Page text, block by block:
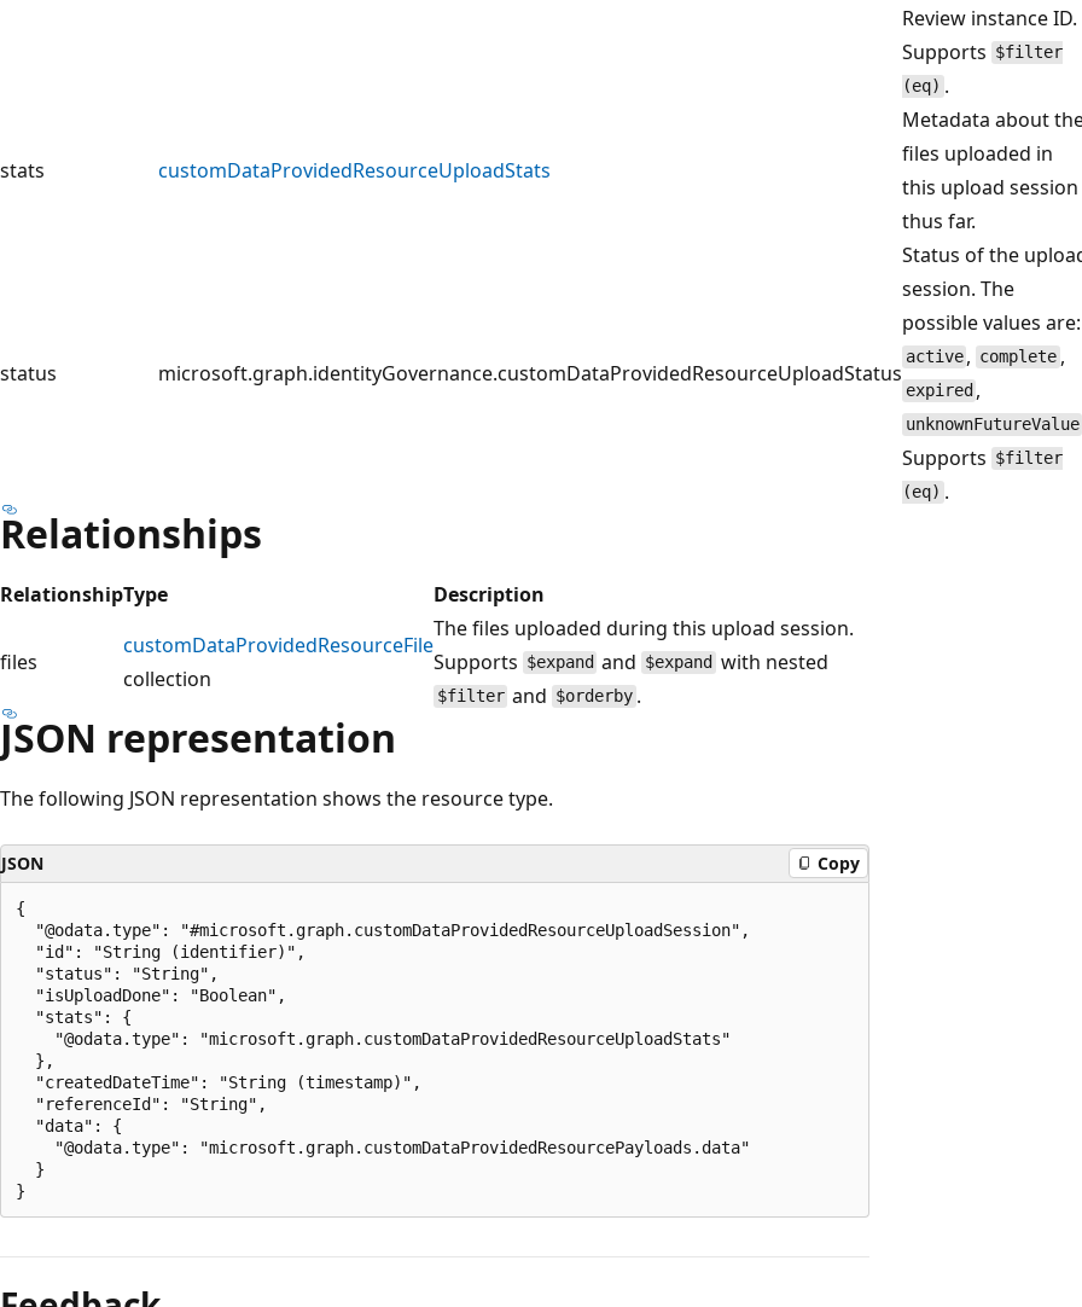
Review instance ID.
Supports $filter
(eq) .
stats customDataProvidedResourceUploadStats
Metadata about
files uploaded in
this upload session
thus far.
status microsoft.graph.identityGovernance.customDataProvidedResourceUploadStatus
Status of the
session. The
possible values are:
active , complete ,
expired ,
unknownFutureValue
Supports $filter
(eq) .
Relationships
RelationshipType Description
files
customDataProvidedResourceFile
collection
The files uploaded during this upload session.
Supports $expand and $expand with nested
$filter and $orderby .
JSON representation
The following JSON representation shows the resource type.
JSON Copy
{
  "@odata.type": "#microsoft.graph.customDataProvidedResourceUploadSession",
  "id": "String (identifier)",
  "status": "String",
  "isUploadDone": "Boolean",
  "stats": {
    "@odata.type": "microsoft.graph.customDataProvidedResourceUploadStats"
  },
  "createdDateTime": "String (timestamp)",
  "referenceId": "String",
  "data": {
    "@odata.type": "microsoft.graph.customDataProvidedResourcePayloads.data"
  }